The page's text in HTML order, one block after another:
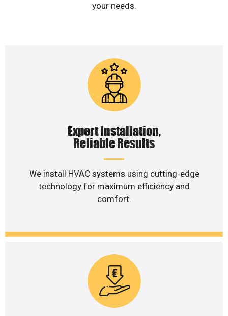
your needs.
Expert Installation,
Reliable Results
We install HVAC systems using cutting-edge
technology for maximum efficiency and
comfort.